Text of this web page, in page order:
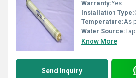
Warranty:Yes
Installation Type:
Temperature:As
Water Source:
Know More
Send Inquiry